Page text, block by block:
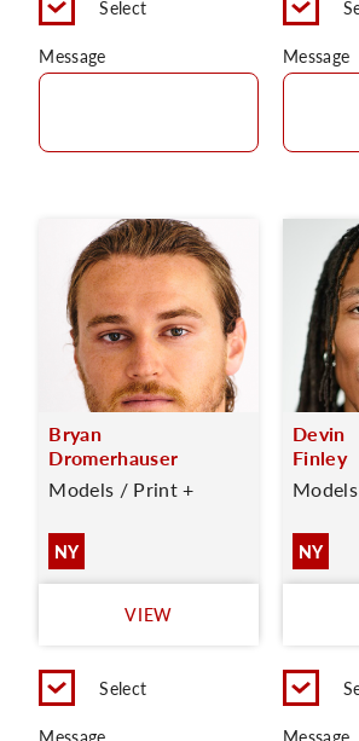
Select
Message
Message
Bryan
Dromerhauser
Models / Print +
NY
VIEW
Select
Message
Devin
Finley
NY
Message